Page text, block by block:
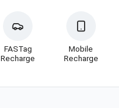
FASTag
Recharge
Mobile
Recharge